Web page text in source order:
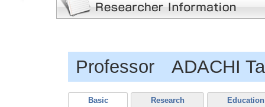
Professor ADACHI
Basic Research Education